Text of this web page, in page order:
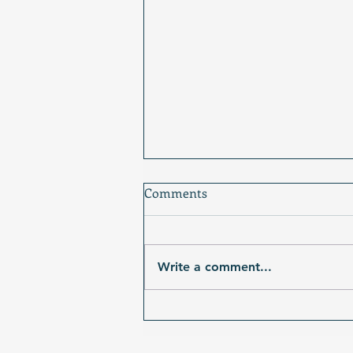
Photo Prompt: The Stage
Comments
Write a comment...